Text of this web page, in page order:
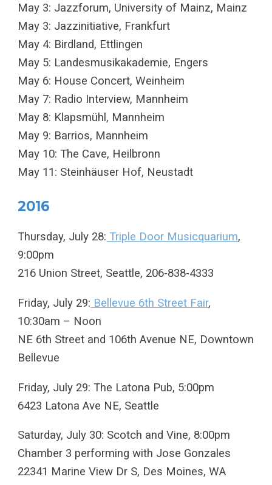
May 3: Jazzforum, University of Mainz, Mainz
May 3: Jazzinitiative, Frankfurt
May 4: Birdland, Ettlingen
May 5: Landesmusikakademie, Engers
May 6: House Concert, Weinheim
May 7: Radio Interview, Mannheim
May 8: Klapsmühl, Mannheim
May 9: Barrios, Mannheim
May 10: The Cave, Heilbronn
May 11: Steinhäuser Hof, Neustadt
2016
Thursday, July 28: Triple Door Musicquarium,
9:00pm
216 Union Street, Seattle, 206-838-4333
Friday, July 29: Bellevue 6th Street Fair,
10:30am – Noon
NE 6th Street and 106th Avenue NE, Downtown
Bellevue
Friday, July 29: The Latona Pub, 5:00pm
6423 Latona Ave NE, Seattle
Saturday, July 30: Scotch and Vine, 8:00pm
Chamber 3 performing with Jose Gonzales
22341 Marine View Dr S, Des Moines, WA